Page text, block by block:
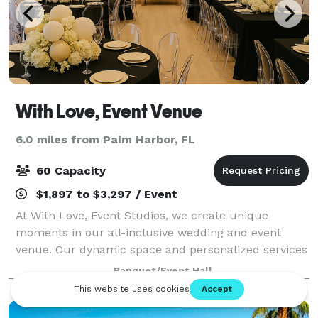
With Love, Event Venue
6.0 miles from Palm Harbor, FL
60 Capacity
$1,897 to $3,297 / Event
At With Love, Event Studios, we create unique
moments in our all-inclusive wedding and event
venue. Our dynamic space and personalized services
ensure each celebration is infused with love. The
studio is a haven for both content creators an
Banquet/Event Hall